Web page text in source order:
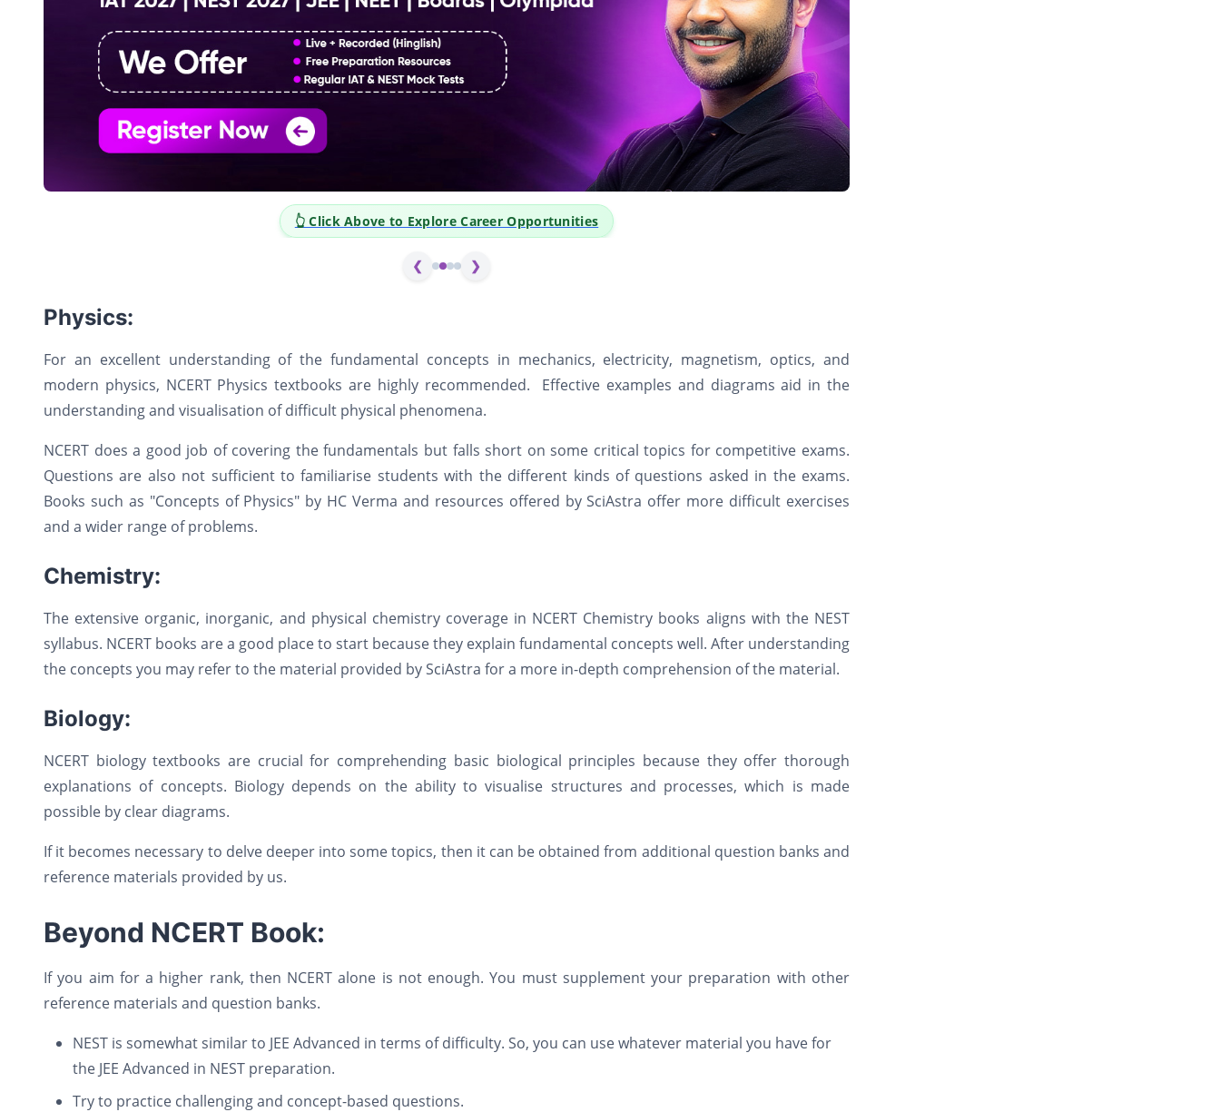
❮ ❯
Physics:
For an excellent understanding of the fundamental concepts in mechanics, electricity, magnetism, optics, and
modern physics, NCERT Physics textbooks are highly recommended. Effective examples and diagrams aid in the
understanding and visualisation of difficult physical phenomena.
NCERT does a good job of covering the fundamentals but falls short on some critical topics for competitive exams.
Questions are also not sufficient to familiarise students with the different kinds of questions asked in the exams.
Books such as "Concepts of Physics" by HC Verma and resources offered by SciAstra offer more difficult exercises
and a wider range of problems.
Chemistry:
The extensive organic, inorganic, and physical chemistry coverage in NCERT Chemistry books aligns with the NEST
syllabus. NCERT books are a good place to start because they explain fundamental concepts well. After understanding
the concepts you may refer to the material provided by SciAstra for a more in-depth comprehension of the material.
Biology:
NCERT biology textbooks are crucial for comprehending basic biological principles because they offer thorough
explanations of concepts. Biology depends on the ability to visualise structures and processes, which is made
possible by clear diagrams.
If it becomes necessary to delve deeper into some topics, then it can be obtained from additional question banks and
reference materials provided by us.
Beyond NCERT Book:
If you aim for a higher rank, then NCERT alone is not enough. You must supplement your preparation with other
reference materials and question banks.
NEST is somewhat similar to JEE Advanced in terms of difficulty. So, you can use whatever material you have for
the JEE Advanced in NEST preparation.
Try to practice challenging and concept-based questions.